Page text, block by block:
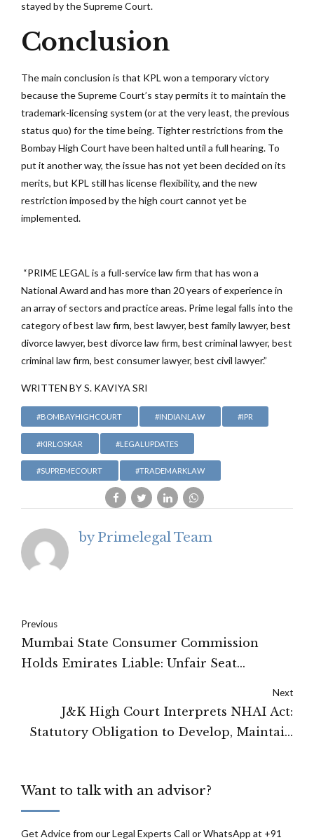
stayed by the Supreme Court.
Conclusion
The main conclusion is that KPL won a temporary victory
because the Supreme Court’s stay permits it to maintain the
trademark-licensing system (or at the very least, the previous
status quo) for the time being. Tighter restrictions from the
Bombay High Court have been halted until a full hearing. To
put it another way, the issue has not yet been decided on its
merits, but KPL still has license flexibility, and the new
restriction imposed by the high court cannot yet be
implemented.
“PRIME LEGAL is a full-service law firm that has won a
National Award and has more than 20 years of experience in
an array of sectors and practice areas. Prime legal falls into the
category of best law firm, best lawyer, best family lawyer, best
divorce lawyer, best divorce law firm, best criminal lawyer, best
criminal law firm, best consumer lawyer, best civil lawyer.”
WRITTEN BY S. KAVIYA SRI
#BOMBAYHIGHCOURT #INDIANLAW #IPR
#KIRLOSKAR #LEGALUPDATES
#SUPREMECOURT #TRADEMARKLAW
by Primelegal Team
Previous
Mumbai State Consumer Commission
Holds Emirates Liable: Unfair Seat
Rights Violation
Next
J&K High Court Interprets NHAI Act:
Statutory Obligation to Develop, Maintain
Want to talk with an advisor?
Get Advice from our Legal Experts Call or WhatsApp at +91